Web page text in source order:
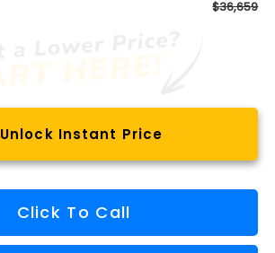
$36,659
Unlock Instant Price
Click To Call